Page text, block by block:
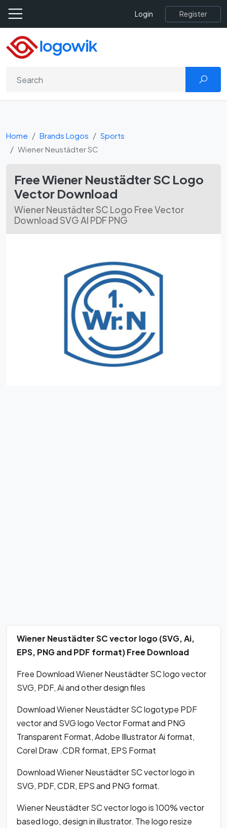
Login Register
Home Brands Logos
Sports
Wiener Neustädter SC
Free Wiener Neustädter SC Logo
Vector Download
Wiener Neustädter SC Logo Free Vector
Download SVG AI PDF PNG
Wiener Neustädter SC vector logo (SVG, Ai,
EPS, PNG and PDF format) Free Download
Free Download Wiener Neustädter SC logo vector
SVG, PDF, Ai and other design files
Download Wiener Neustädter SC logotype PDF
vector and SVG logo Vector Format and PNG
Transparent Format, Adobe Illustrator Ai format,
Corel Draw .CDR format, EPS Format
Download Wiener Neustädter SC vector logo in
SVG, PDF, CDR, EPS and PNG format.
Wiener Neustädter SC vector logo is 100% vector
based logo, design in illustrator. The logo resize